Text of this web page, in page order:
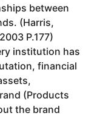
between
(Harris,
P.177)
institution has
financial
(Products
the brand